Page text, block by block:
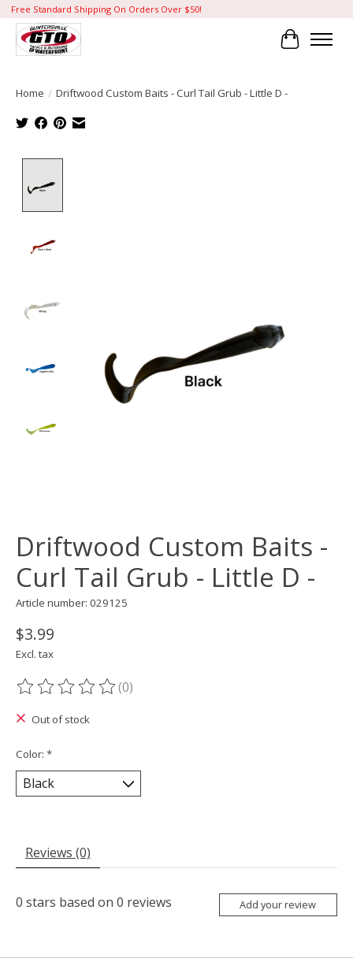
Free Standard Shipping On Orders Over $50!
Cart
Home / Driftwood Custom Baits - Curl Tail Grub - Little D -
Driftwood Custom Baits -
Curl Tail Grub - Little D -
Article number: 029125
$3.99
Excl. tax
The rating of this product is
(0)
Out of stock
Color: *
Reviews (0)
0 stars based on 0 reviews Add your review